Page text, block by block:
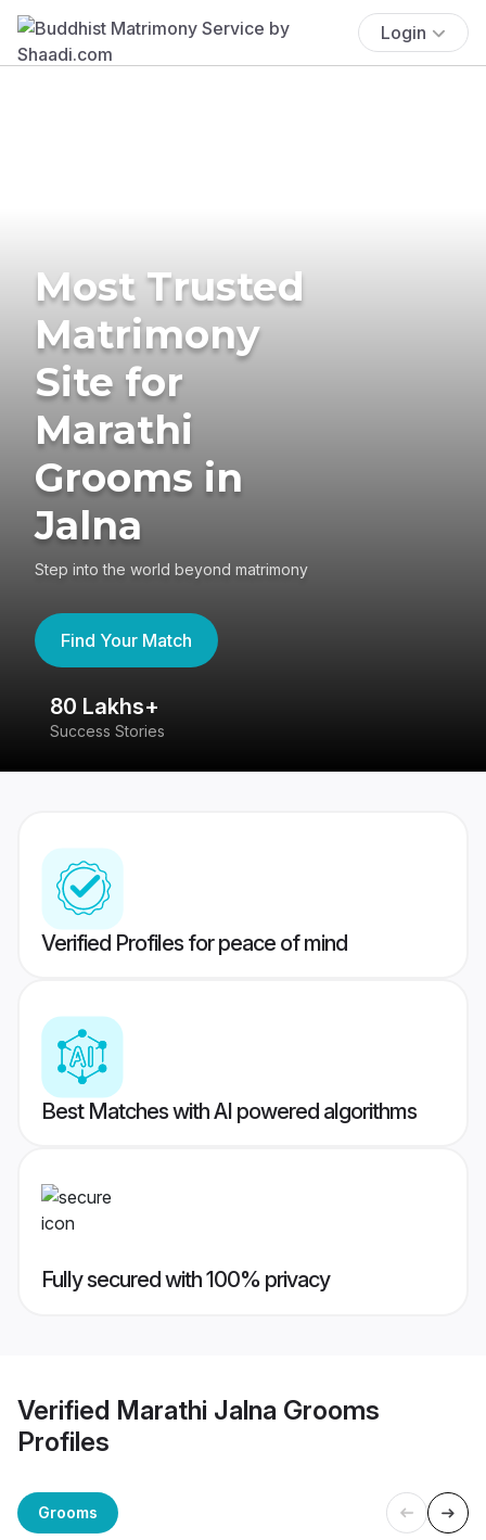
Login
Most Trusted
Matrimony
Site for
Marathi
Grooms in
Jalna
Step into the world beyond matrimony
Find Your Match
80 Lakhs+
Success Stories
Verified Profiles for peace of mind
Best Matches with AI powered algorithms
Fully secured with 100% privacy
Verified Marathi Jalna Grooms
Profiles
Grooms